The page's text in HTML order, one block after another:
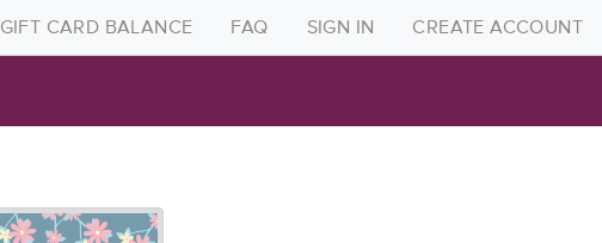
GIFT CARD BALANCE FAQ SIGN IN CREATE ACCOUNT